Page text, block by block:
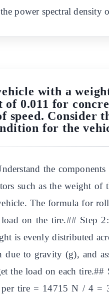
power spectral density
with a
of 0.011 for
speed. Consider
for the
the
such as the weight of
The formula for
on the tire.## Step
is evenly distributed
due to gravity (g), and
the load on each
tire = 14715 N / 4 =